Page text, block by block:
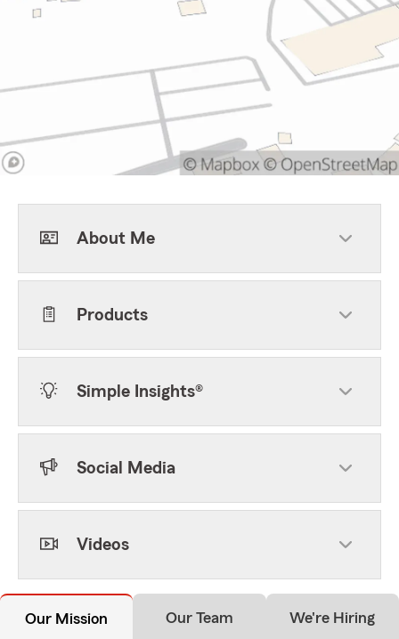
About Me
Products
Simple Insights®
Social Media
Videos
Our Mission Our Team We're Hiring